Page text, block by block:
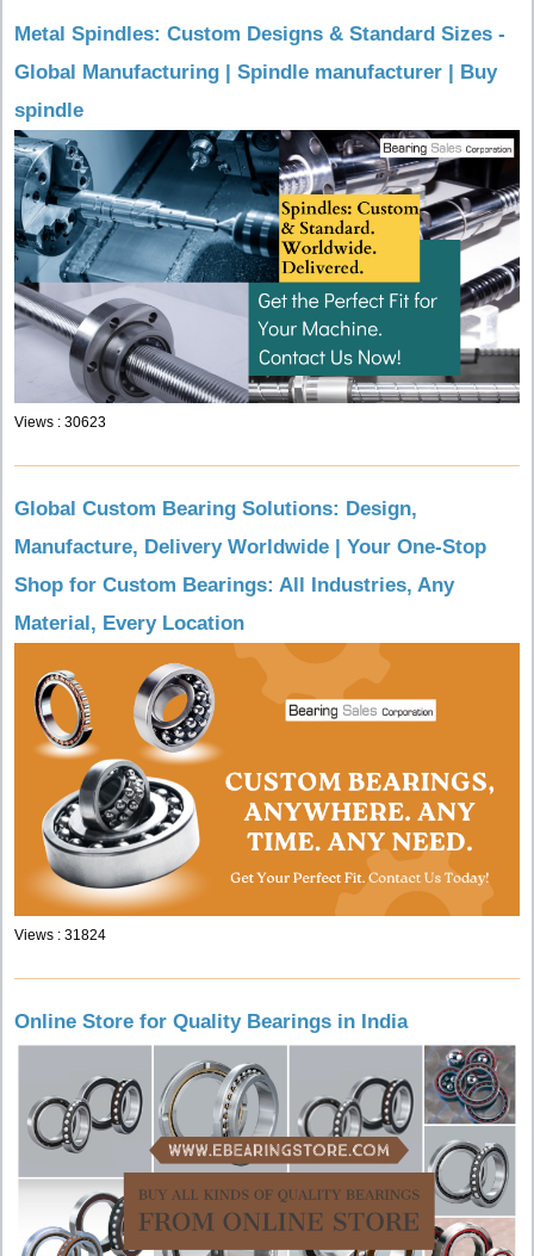
Metal Spindles: Custom Designs & Standard Sizes -
Global Manufacturing | Spindle manufacturer | Buy
spindle
Views : 30623
Global Custom Bearing Solutions: Design,
Manufacture, Delivery Worldwide | Your One-Stop
Shop for Custom Bearings: All Industries, Any
Material, Every Location
Views : 31824
Online Store for Quality Bearings in India